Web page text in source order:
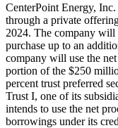
CenterPoint Energy, Inc.
through a private
2024. The company will
purchase up to an
company will use the
portion of the $250
percent trust preferred
Trust I, one of its
intends to use the net
borrowings under its